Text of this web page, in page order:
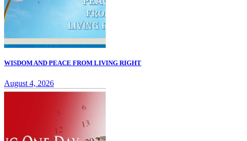
WISDOM AND PEACE FROM LIVING RIGHT
August 4, 2026